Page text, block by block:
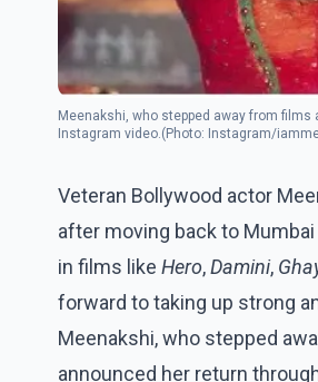
Meenakshi, who stepped away from
Instagram video.(Photo: Instagram/
Veteran Bollywood actor
after moving back to
in films like Hero,Damini,
forward to taking up strong
Meenakshi, who stepped
announced her return